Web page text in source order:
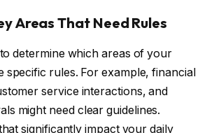
Areas That Need Rules
determine which areas of your
specific rules. For example, financial
service interactions, and
might need clear guidelines.
significantly impact your daily